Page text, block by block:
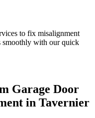
to fix misalignment
smoothly with our quick
Garage Door
in Tavernier